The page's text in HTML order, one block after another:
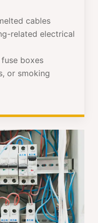
cables
related electrical
boxes
or smoking